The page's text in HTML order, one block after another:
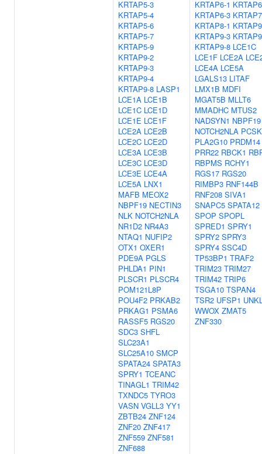
KRTAP5-3
KRTAP5-4
KRTAP5-6
KRTAP5-7
KRTAP5-9
KRTAP9-2
KRTAP9-3
KRTAP9-4
KRTAP9-8 LASP1
LCE1A LCE1B
LCE1C LCE1D
LCE1E LCE1F
LCE2A LCE2B
LCE2C LCE2D
LCE3A LCE3B
LCE3C LCE3D
LCE3E LCE4A
LCE5A LNX1
MAFB MEOX2
NBPF19 NECTIN3
NLK NOTCH2NLA
NR1D2 NR4A3
NTAQ1 NUFIP2
OTX1 OXER1
PDE9A PGLS
PHLDA1 PIN1
PLSCR1 PLSCR4
POM121L8P
POU4F2 PRKAB2
PRKAG1 PSMA6
RASSF5 RGS20
SDC3 SHFL
SLC23A1
SLC25A10 SMCP
SPATA24 SPATA3
SPRY1 TCEANC
TINAGL1 TRIM42
TXNDC5 TYRO3
VASN VGLL3 YY1
ZBTB24 ZNF124
ZNF20 ZNF417
ZNF559 ZNF581
ZNF688
KRTAP6-1
KRTAP6-3
KRTAP8-1
KRTAP9-3
KRTAP9-8 LCE1C
LCE1F LCE2A
LCE4A LCE5A
LGALS13 LITAF
LMX1B MDFI
MGAT5B MLLT6
MMADHC MTUS2
NADSYN1 NBPF19
NOTCH2NLA
PLA2G10 PRDM14
PRR22 RBCK1
RBPMS RCHY1
RGS17 RGS20
RIMBP3 RNF144B
RNF208 SIVA1
SNAPC5 SPATA12
SPOP SPOPL
SPRED1 SPRY1
SPRY2 SPRY3
SPRY4 SSC4D
TP53BP1 TRAF2
TRIM23 TRIM27
TRIM42 TRIP6
TSGA10 TSPAN4
TSR2 UFSP1
WWOX ZMAT5
ZNF330